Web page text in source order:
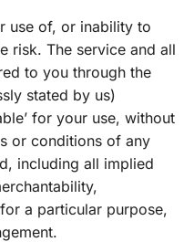
use of, or inability to
risk. The service and all
to you through the
stated by us)
for your use, without
or conditions of any
including all implied
a particular purpose,